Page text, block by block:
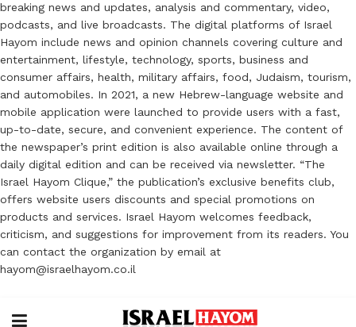
breaking news and updates, analysis and commentary, video,
podcasts, and live broadcasts. The digital platforms of Israel
Hayom include news and opinion channels covering culture and
entertainment, lifestyle, technology, sports, business and
consumer affairs, health, military affairs, food, Judaism, tourism,
and automobiles. In 2021, a new Hebrew-language website and
mobile application were launched to provide users with a fast,
up-to-date, secure, and convenient experience. The content of
the newspaper’s print edition is also available online through a
daily digital edition and can be received via newsletter. “The
Israel Hayom Clique,” the publication’s exclusive benefits club,
offers website users discounts and special promotions on
products and services. Israel Hayom welcomes feedback,
criticism, and suggestions for improvement from its readers. You
can contact the organization by email at
hayom@israelhayom.co.il